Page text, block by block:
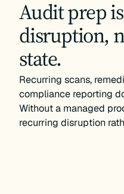
Audit prep
disruption,
state.
Recurring scans,
compliance reporting
Without a managed
recurring disruption